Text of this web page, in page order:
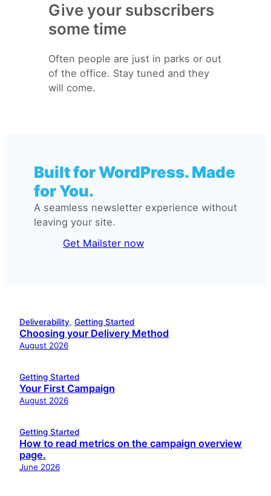
Give your subscribers
some time
Often people are just in parks or out
of the office. Stay tuned and they
will come.
Built for WordPress. Made
for You.
A seamless newsletter experience without
leaving your site.
Get Mailster now
Deliverability, Getting Started
Choosing your Delivery Method
August 2026
Getting Started
Your First Campaign
August 2026
Getting Started
How to read metrics on the campaign overview
page.
June 2026